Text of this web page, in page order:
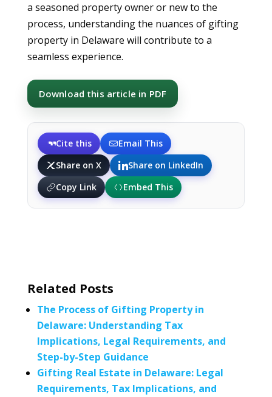
a seasoned property owner or new to the
process, understanding the nuances of gifting
property in Delaware will contribute to a
seamless experience.
Download this article in PDF
Cite this
Email This
Share on X
Share on LinkedIn
Copy Link
Embed This
Related Posts
The Process of Gifting Property in
Delaware: Understanding Tax
Implications, Legal Requirements, and
Step-by-Step Guidance
Gifting Real Estate in Delaware: Legal
Requirements, Tax Implications, and